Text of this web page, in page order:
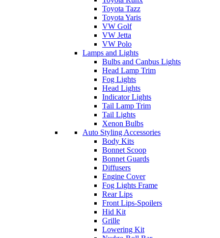
Toyota Tazz
Toyota Yaris
VW Golf
VW Jetta
VW Polo
Lamps and Lights
Bulbs and Canbus Lights
Head Lamp Trim
Fog Lights
Head Lights
Indicator Lights
Tail Lamp Trim
Tail Lights
Xenon Bulbs
Auto Styling Accessories
Body Kits
Bonnet Scoop
Bonnet Guards
Diffusers
Engine Cover
Fog Lights Frame
Rear Lips
Front Lips-Spoilers
Hid Kit
Grille
Lowering Kit